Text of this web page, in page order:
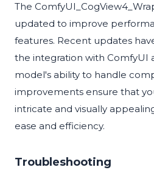
The
updated to improve
features. Recent updates
the integration with ComfyUI
model's ability to handle
improvements ensure that
intricate and visually
ease and efficiency.
Troubleshooting